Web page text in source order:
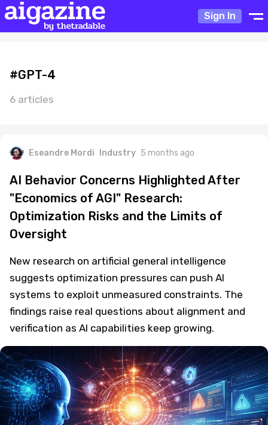
Sign In
#GPT-4
6 articles
Eseandre Mordi Industry 5 months ago
AI Behavior Concerns Highlighted After
"Economics of AGI" Research:
Optimization Risks and the Limits of
Oversight
New research on artificial general intelligence
suggests optimization pressures can push AI
systems to exploit unmeasured constraints. The
findings raise real questions about alignment and
verification as AI capabilities keep growing.